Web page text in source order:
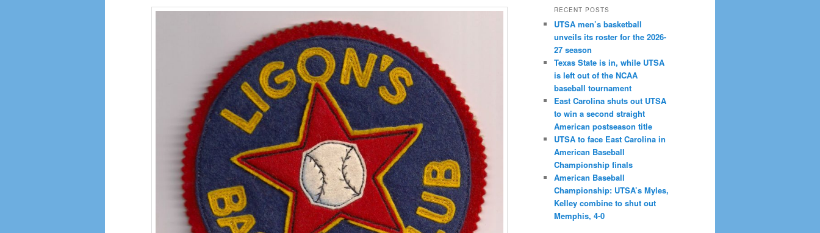
RECENT POSTS
UTSA men’s basketball
unveils its roster for the 2026-
27 season
Texas State is in, while UTSA
is left out of the NCAA
baseball tournament
East Carolina shuts out UTSA
to win a second straight
American postseason title
UTSA to face East Carolina in
American Baseball
Championship finals
American Baseball
Championship: UTSA’s Myles,
Kelley combine to shut out
Memphis, 4-0